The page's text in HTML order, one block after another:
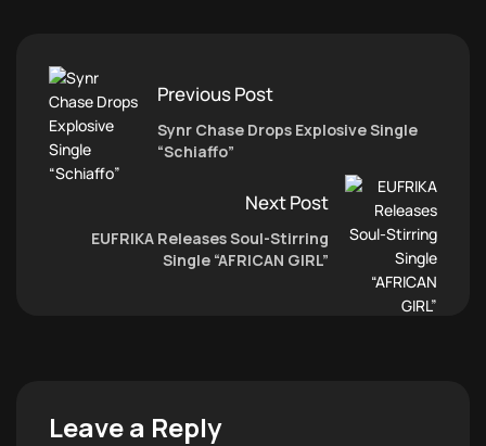
Previous Post
Synr Chase Drops Explosive Single
“Schiaffo”
Next Post
EUFRIKA Releases Soul-Stirring
Single “AFRICAN GIRL”
Leave a Reply